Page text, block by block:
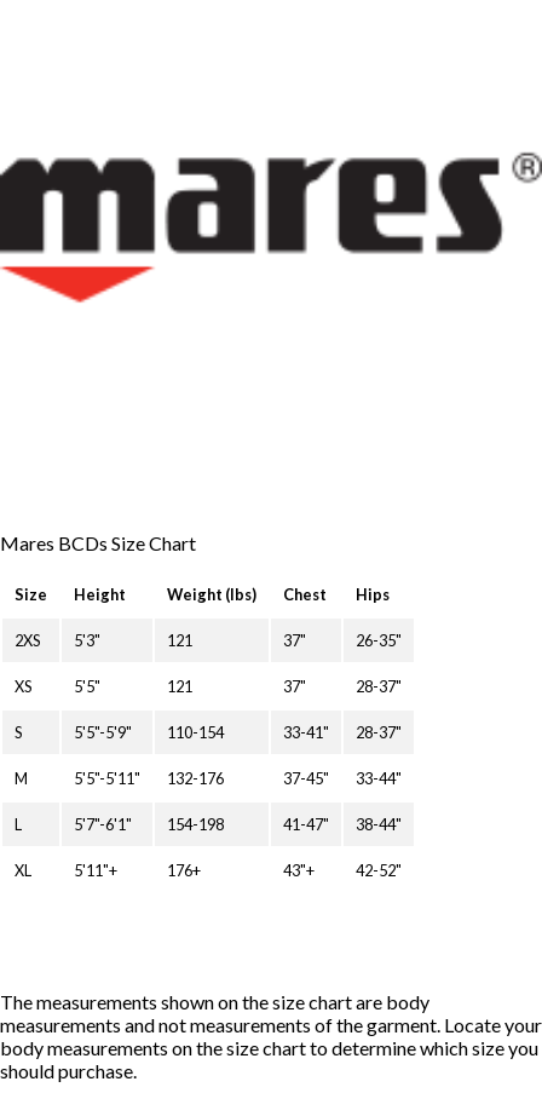
Mares BCDs Size Chart
Size Height Weight (lbs) Chest Hips
2XS 5'3" 121 37" 26-35"
XS 5'5" 121 37" 28-37"
S 5'5"-5'9" 110-154 33-41" 28-37"
M 5'5"-5'11" 132-176 37-45" 33-44"
L 5'7"-6'1" 154-198 41-47" 38-44"
XL 5'11"+ 176+ 43"+ 42-52"
The measurements shown on the size chart are body
measurements and not measurements of the garment. Locate your
body measurements on the size chart to determine which size you
should purchase.